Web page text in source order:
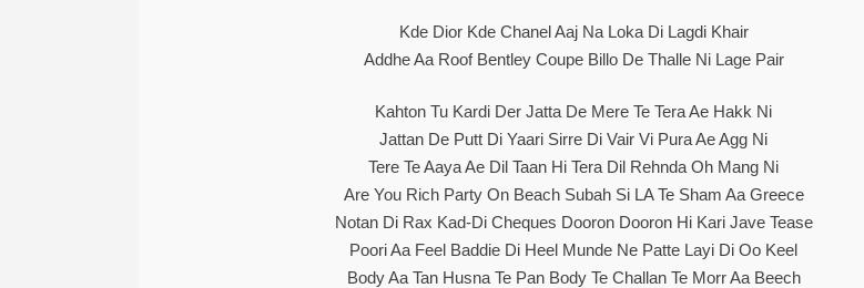
Kde Dior Kde Chanel Aaj Na Loka Di Lagdi Khair
Addhe Aa Roof Bentley Coupe Billo De Thalle Ni Lage Pair
Kahton Tu Kardi Der Jatta De Mere Te Tera Ae Hakk Ni
Jattan De Putt Di Yaari Sirre Di Vair Vi Pura Ae Agg Ni
Tere Te Aaya Ae Dil Taan Hi Tera Dil Rehnda Oh Mang Ni
Are You Rich Party On Beach Subah Si LA Te Sham Aa Greece
Notan Di Rax Kad-Di Cheques Dooron Dooron Hi Kari Jave Tease
Poori Aa Feel Baddie Di Heel Munde Ne Patte Layi Di Oo Keel
Body Aa Tan Husna Te Pan Body Te Challan Te Morr Aa Beech